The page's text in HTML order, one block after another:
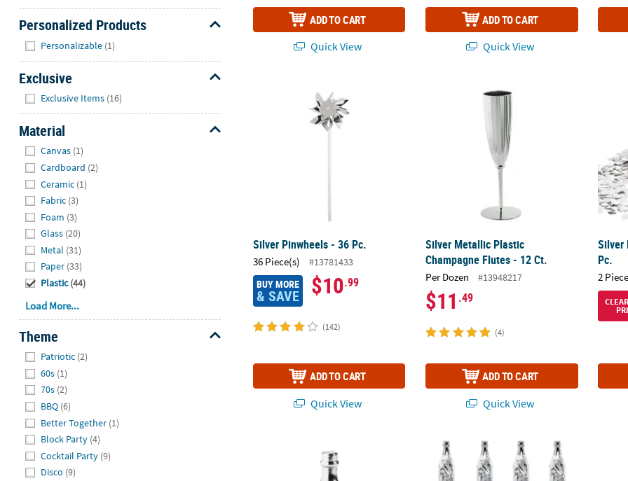
Personalized Products
Personalizable (1)
Exclusive
Exclusive Items (16)
Material
Canvas (1)
Cardboard (2)
Ceramic (1)
Fabric (3)
Foam (3)
Glass (20)
Metal (31)
Paper (33)
Plastic (44)
Load More...
Theme
Patriotic (2)
60s (1)
70s (2)
BBQ (6)
Better Together (1)
Block Party (4)
Cocktail Party (9)
Disco (9)
ADD TO CART
Quick View
ADD TO CART
Quick View
Silver Pinwheels - 36 Pc.
Silver Pinwheels - 36 Pc.
36 Piece(s) #13781433
BUY MORE
& SAVE $10.99
(142)
ADD TO CART
Quick View
Silver Metallic Plastic Champagne Flutes - 12
Silver Metallic Plastic
Champagne Flutes - 12 Ct.
Per Dozen #13948217
$11 .49
(4)
ADD TO CART
Quick View
Silver
Pc.
2
6" Personalized Silver Cheers Champagne Bottle Favor Containers – 24 Pc.
Silver Plastic Champagne Bottle Containers
Bulk